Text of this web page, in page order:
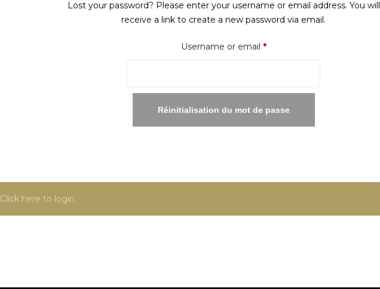
Lost your password? Please enter your username or email address. You will
receive a link to create a new password via email.
Username or email *Required
Réinitialisation du mot de passe
Click here to login